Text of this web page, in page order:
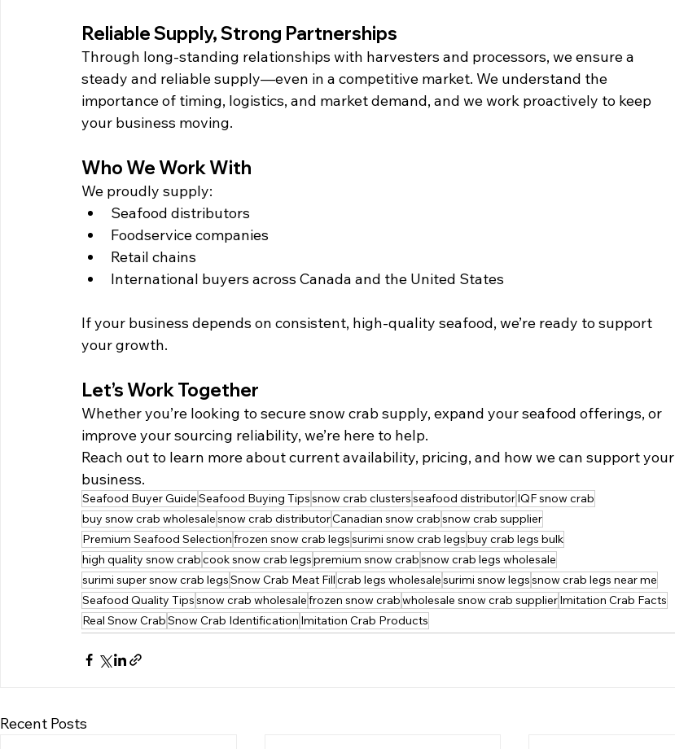
Reliable Supply, Strong Partnerships
Through long-standing relationships with harvesters and processors, we ensure a
steady and reliable supply—even in a competitive market. We understand the
importance of timing, logistics, and market demand, and we work proactively to keep
your business moving.
Who We Work With
We proudly supply:
Seafood distributors
Foodservice companies
Retail chains
International buyers across Canada and the United States
If your business depends on consistent, high-quality seafood, we’re ready to support
your growth.
Let’s Work Together
Whether you’re looking to secure snow crab supply, expand your seafood offerings, or
improve your sourcing reliability, we’re here to help.
Reach out to learn more about current availability, pricing, and how we can support your
business.
Seafood Buyer GuideSeafood Buying Tipssnow crab clustersseafood distributorIQF snow crab
buy snow crab wholesalesnow crab distributorCanadian snow crabsnow crab supplier
Premium Seafood Selectionfrozen snow crab legssurimi snow crab legsbuy crab legs bulk
high quality snow crabcook snow crab legspremium snow crabsnow crab legs wholesale
surimi super snow crab legsSnow Crab Meat Fillcrab legs wholesalesurimi snow legssnow crab legs near me
Seafood Quality Tipssnow crab wholesalefrozen snow crabwholesale snow crab supplierImitation Crab Facts
Real Snow CrabSnow Crab Identification Imitation Crab Products
Recent Posts